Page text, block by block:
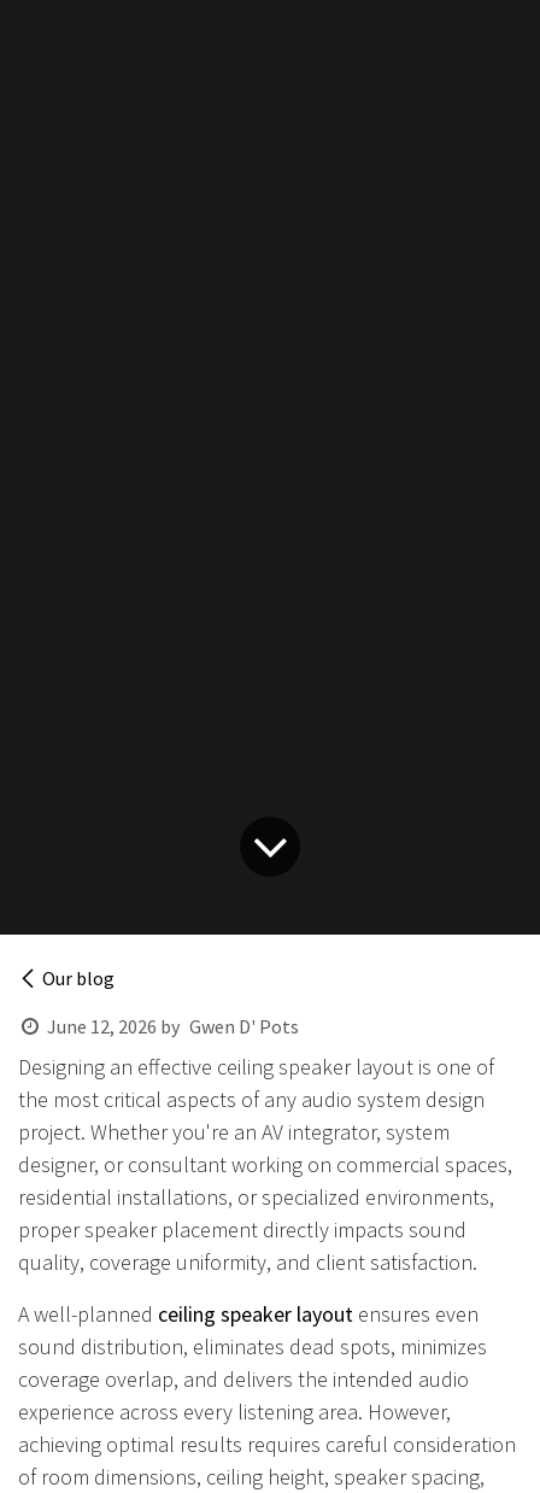
Our blog
June 12, 2026 by Gwen D' Pots
Designing an effective ceiling speaker layout is one of
the most critical aspects of any audio system design
project. Whether you're an AV integrator, system
designer, or consultant working on commercial spaces,
residential installations, or specialized environments,
proper speaker placement directly impacts sound
quality, coverage uniformity, and client satisfaction.
A well-planned ceiling speaker layout ensures even
sound distribution, eliminates dead spots, minimizes
coverage overlap, and delivers the intended audio
experience across every listening area. However,
achieving optimal results requires careful consideration
of room dimensions, ceiling height, speaker spacing,